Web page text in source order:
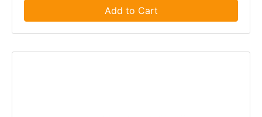
Add to Cart